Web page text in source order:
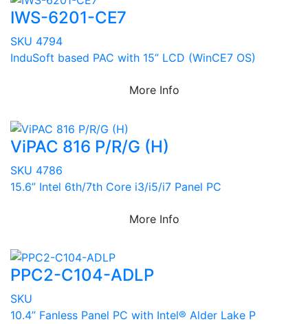
IWS-6201-CE7
SKU 4794
InduSoft based PAC with 15” LCD (WinCE7 OS)
More Info
ViPAC 816 P/R/G (H)
SKU 4786
15.6” Intel 6th/7th Core i3/i5/i7 Panel PC
More Info
PPC2-C104-ADLP
SKU
10.4” Fanless Panel PC with Intel® Alder Lake P